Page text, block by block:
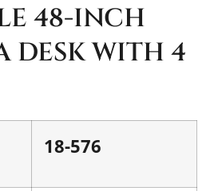
48-INCH
DESK WITH 4
18-576